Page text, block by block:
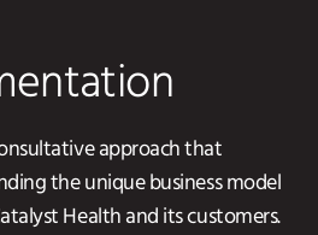
approach that
the unique business model
Health and its customers.